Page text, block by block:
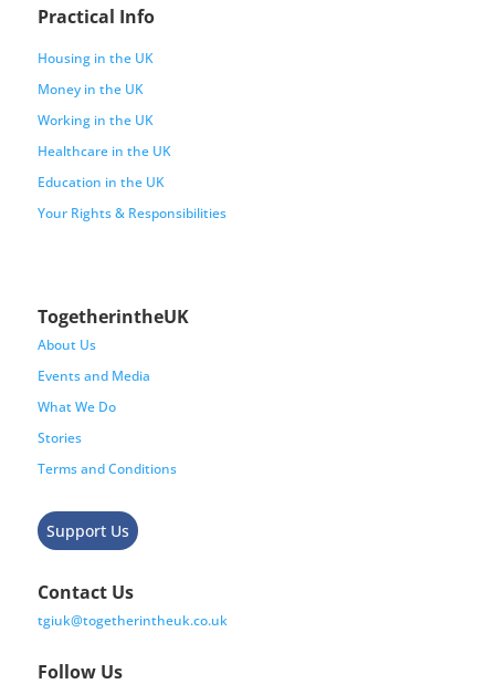
Practical Info
Housing in the UK
Money in the UK
Working in the UK
Healthcare in the UK
Education in the UK
Your Rights & Responsibilities
TogetherintheUK
About Us
Events and Media
What We Do
Stories
Terms and Conditions
Support Us
Contact Us
tgiuk@togetherintheuk.co.uk
Follow Us